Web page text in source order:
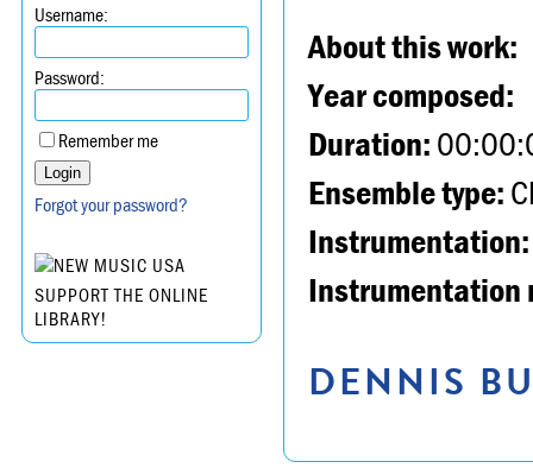
Username:
Password:
Remember me
Forgot your password?
SUPPORT THE ONLINE
LIBRARY!
About this work:
Year composed:
Duration:
Ensemble type:
Instrumentation:
Instrumentation
DENNIS